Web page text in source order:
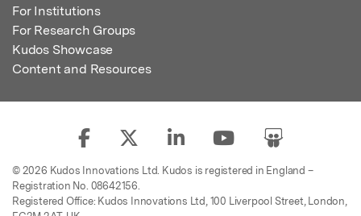
For Institutions
For Research Groups
Kudos Showcase
Content and Resources
© 2026 Kudos Innovations Ltd. Kudos is registered in England –
Registration No. 08642156.
Registered Office: Kudos Innovations Ltd, 100 Liverpool Street, London,